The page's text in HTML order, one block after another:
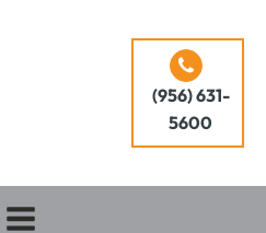
(956) 631-
5600